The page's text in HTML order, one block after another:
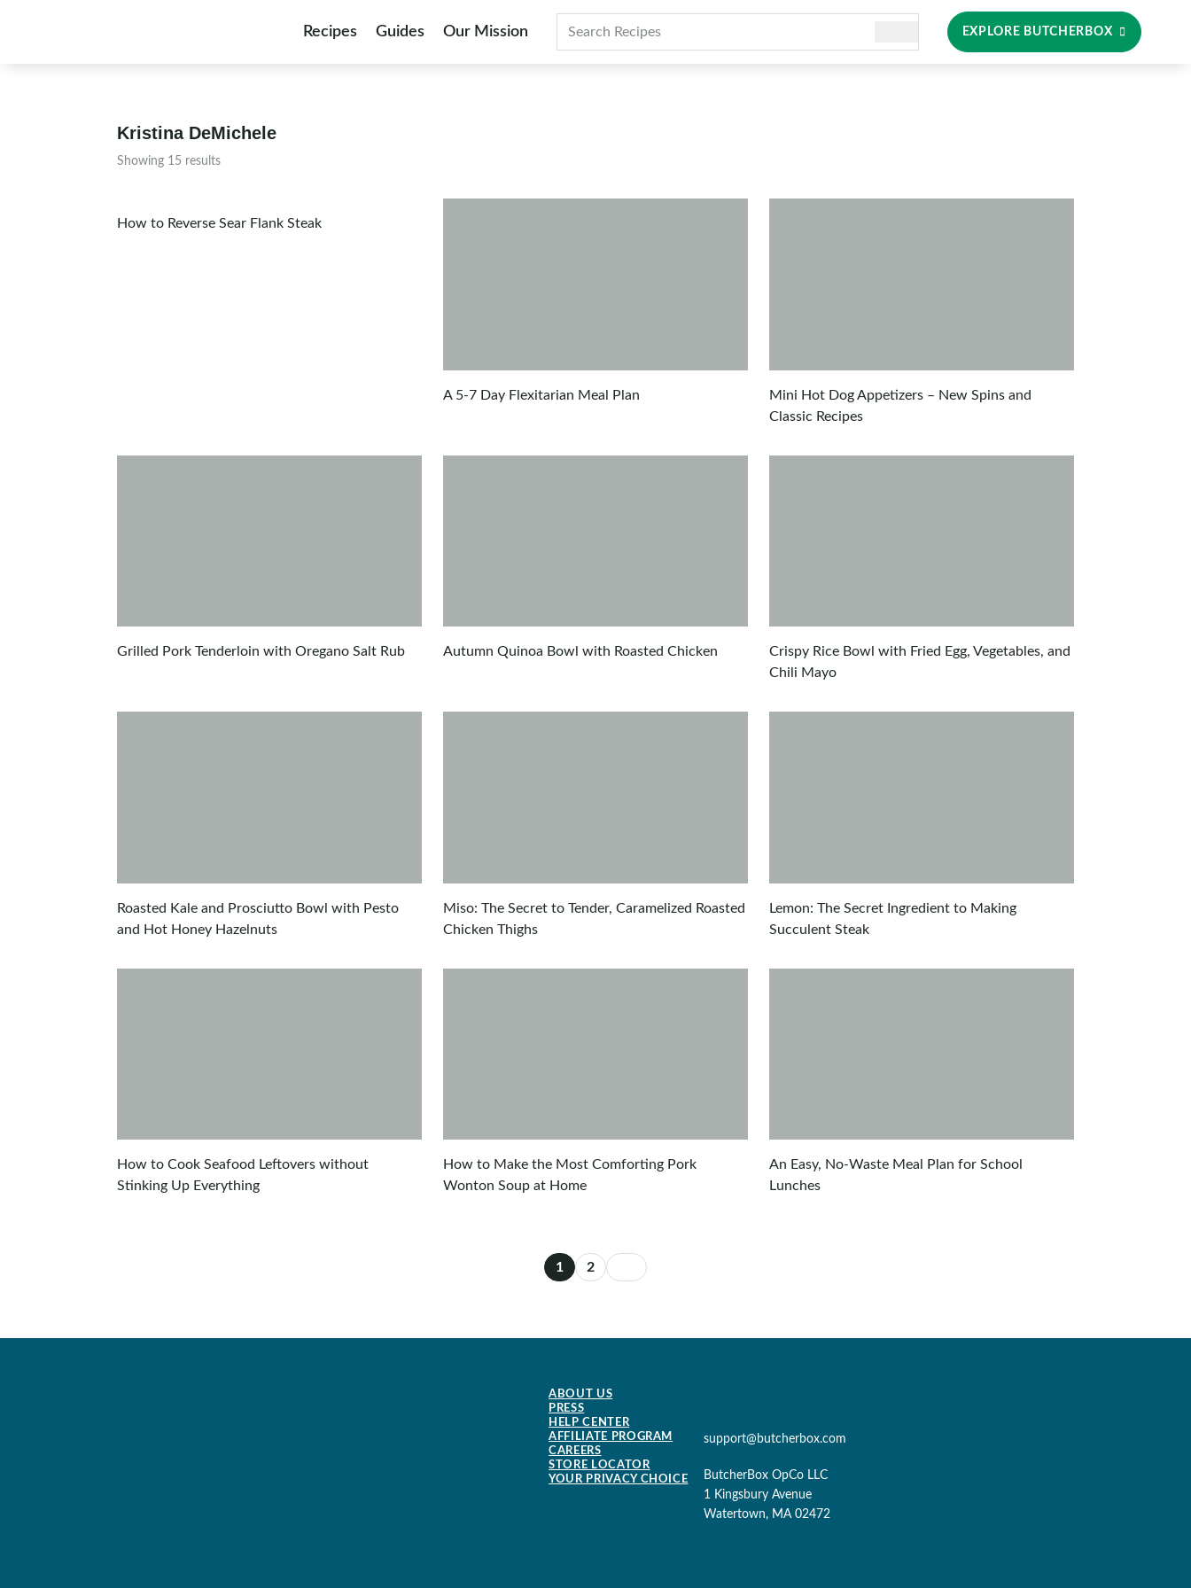
Recipes Guides Our Mission
Search
EXPLORE BUTCHERBOX
Kristina DeMichele
Showing 15 results
How to Reverse Sear Flank Steak
A 5-7 Day Flexitarian Meal Plan
Mini Hot Dog Appetizers – New Spins and
Classic Recipes
Grilled Pork Tenderloin with Oregano Salt Rub Autumn Quinoa Bowl with Roasted Chicken
Crispy Rice Bowl with Fried Egg, Vegetables, and
Chili Mayo
Roasted Kale and Prosciutto Bowl with Pesto
and Hot Honey Hazelnuts
Miso: The Secret to Tender, Caramelized Roasted
Chicken Thighs
Lemon: The Secret Ingredient to Making
Succulent Steak
How to Cook Seafood Leftovers without
Stinking Up Everything
How to Make the Most Comforting Pork
Wonton Soup at Home
An Easy, No-Waste Meal Plan for School
Lunches
1 2
ABOUT US
PRESS
HELP CENTER
AFFILIATE PROGRAM
CAREERS
STORE LOCATOR
YOUR PRIVACY CHOICE
support@butcherbox.com
ButcherBox OpCo LLC
1 Kingsbury Avenue
Watertown, MA 02472